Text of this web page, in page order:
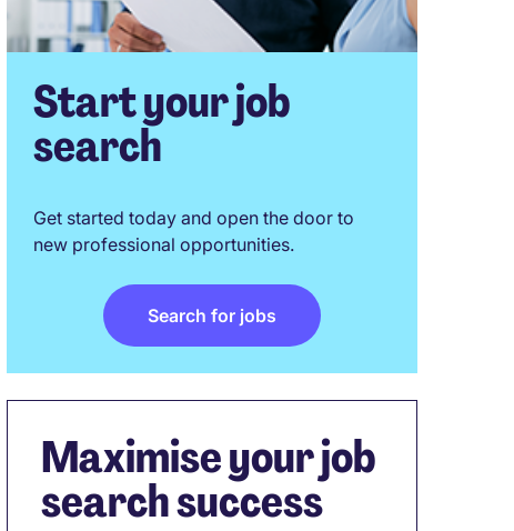
Start your job
search
Get started today and open the door to
new professional opportunities.
Search for jobs
Maximise your job
search success